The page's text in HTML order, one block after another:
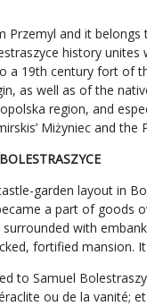
and it
history
a 19th century fort
as well as of the
region, and
Miżyniec and the
garden layout in
a part of
with
fortified mansion.
to Samuel
ou de la vanité;